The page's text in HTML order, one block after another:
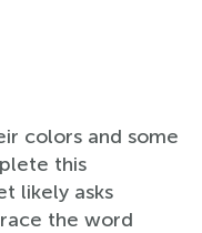
colors and some
this
likely asks
the word